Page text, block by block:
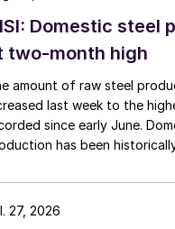
Domestic steel
two-month high
amount of raw steel
last week to the
since early June.
has been
27, 2026